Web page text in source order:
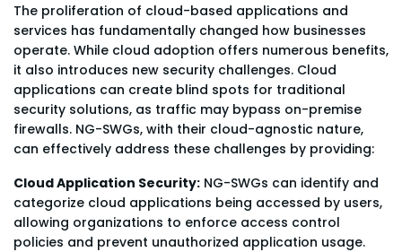
The proliferation of cloud-based applications and
services has fundamentally changed how businesses
operate. While cloud adoption offers numerous benefits,
it also introduces new security challenges. Cloud
applications can create blind spots for traditional
security solutions, as traffic may bypass on-premise
firewalls. NG-SWGs, with their cloud-agnostic nature,
can effectively address these challenges by providing:
Cloud Application Security: NG-SWGs can identify and
categorize cloud applications being accessed by users,
allowing organizations to enforce access control
policies and prevent unauthorized application usage.